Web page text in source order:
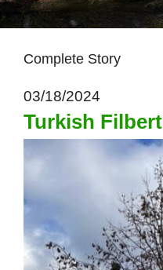
Complete Story
03/18/2024
Turkish Filbert